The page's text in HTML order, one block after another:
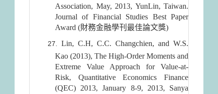
Association, May, 2013, YunLin, Taiwan.
Journal of Financial Studies Best Paper
Award (財務金融學刊最佳論文獎)
Lin, C.H, C.C. Changchien, and W.S.
Kao (2013), The High-Order Moments and
Extreme Value Approach for Value-at-
Risk, Quantitative Economics Finance
(QEC) 2013, January 8-9, 2013, Sanya